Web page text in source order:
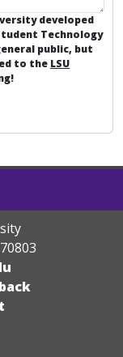
developed
Technology
public, but
to the LSU
70803